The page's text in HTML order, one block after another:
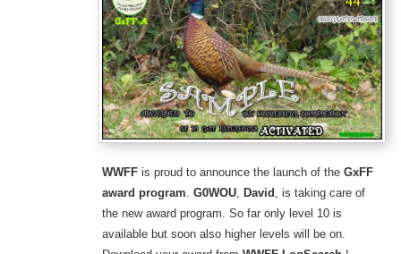
WWFFis proud to announce the launch of the GxFF
award program G0WOU, David
, is taking care of
the new award program. So far only level 10 is
available but soon also higher levels will be on.